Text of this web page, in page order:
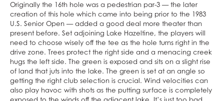
Originally the 16th hole was a pedestrian par-3 — the later
creation of this hole which came into being prior to the 1983
U.S. Senior Open — added a good deal more theater than
present before. Set adjoining Lake Hazeltine, the players will
need to choose wisely off the tee as the hole turns right in the
drive zone. Trees protect the right side and a menacing creek
hugs the left side. The green is exposed and sits on a slight rise
of land that juts into the lake. The green is set at an angle so
getting the right club selection is crucial. Wind velocities can
also play havoc with shots as the putting surface is completely